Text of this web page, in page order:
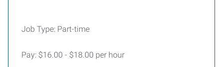
Job Type: Part-time
Pay: $16.00 - $18.00 per hour